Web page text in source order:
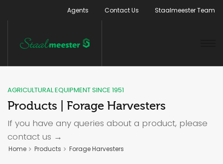
Agents Contact Us Staalmeester Team
AGRICULTURAL EQUIPMENT SINCE 1951
Products | Forage Harvesters
If you have any queries about a product, please
contact us →
Home Products Forage Harvesters